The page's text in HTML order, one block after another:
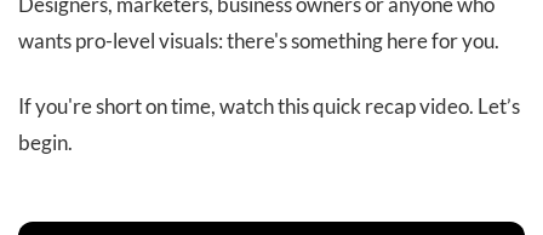
wants pro-level visuals: there's something here for you.
If you're short on time, watch this quick recap video. Let’s
begin.